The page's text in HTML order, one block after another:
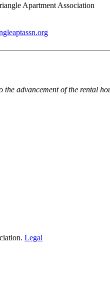
Apartment Association
the advancement of the rental
Legal